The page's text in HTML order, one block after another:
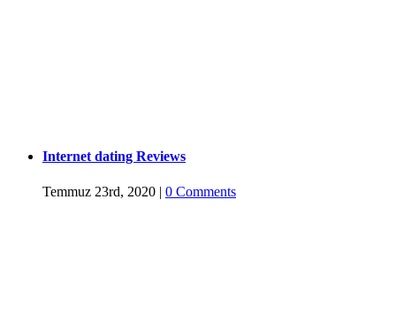
Internet dating Reviews
Temmuz 23rd, 2020 | 0 Comments